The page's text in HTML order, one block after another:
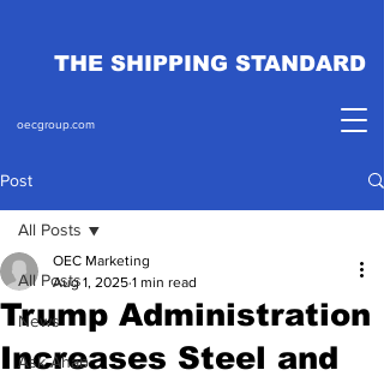
THE SHIPPING STANDARD
oecgroup.com
Post
All Posts
News
Ask Ahab
All Posts
Trump Administration
Increases Steel and
OEC Marketing
Aug 1, 2025 1 min read